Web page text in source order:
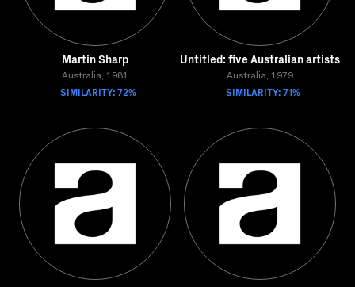
Martin Sharp
Australia, 1981
SIMILARITY: 72%
Untitled: five Australian artists
Australia, 1979
SIMILARITY: 71%